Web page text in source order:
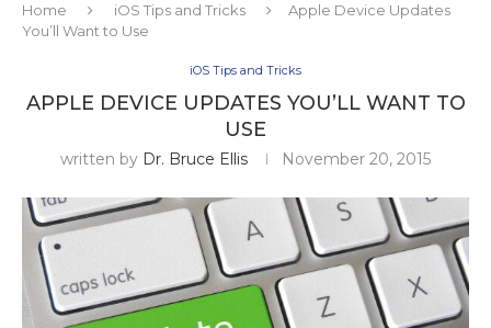
Home iOS Tips and Tricks
Apple Device Updates
You’ll Want to Use
iOS Tips and Tricks
APPLE DEVICE UPDATES YOU’LL WANT TO
USE
written by Dr. Bruce Ellis November 20, 2015